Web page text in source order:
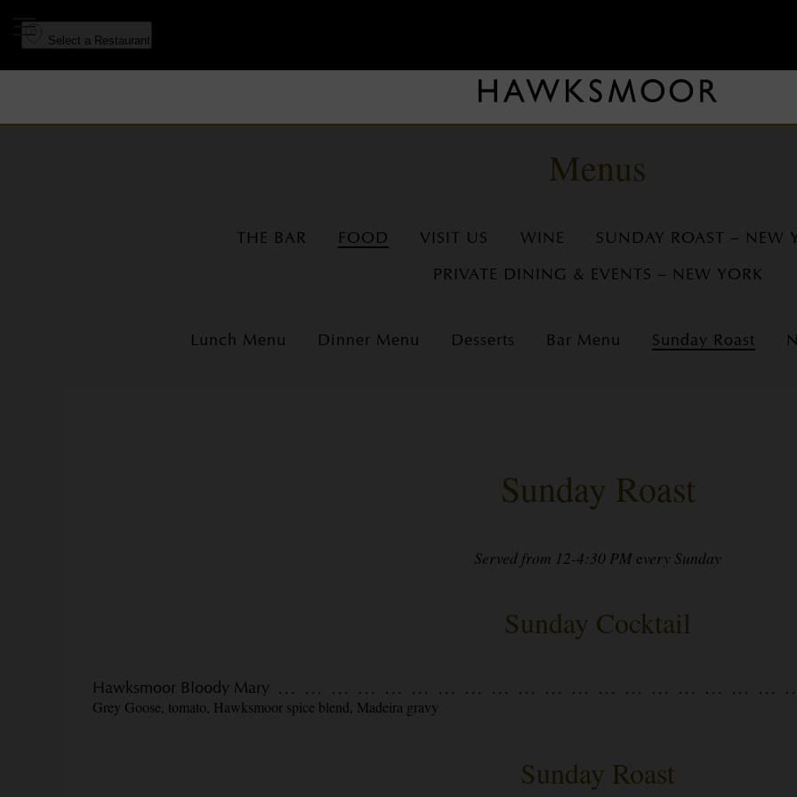
Select a Restaurant
main
content
navigation
Menus
THE BAR FOOD VISIT US WINE
SUNDAY ROAST – NEW
PRIVATE DINING & EVENTS – NEW YORK
Lunch Menu Dinner Menu Desserts Bar Menu Sunday Roast
Sunday Roast
Served from 12-4:30 PM every Sunday
Sunday Cocktail
Hawksmoor Bloody Mary
Grey Goose, tomato, Hawksmoor spice blend, Madeira gravy
Sunday Roast